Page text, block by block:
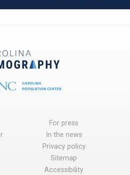
For press
In the news
Privacy policy
Sitemap
Accessibility